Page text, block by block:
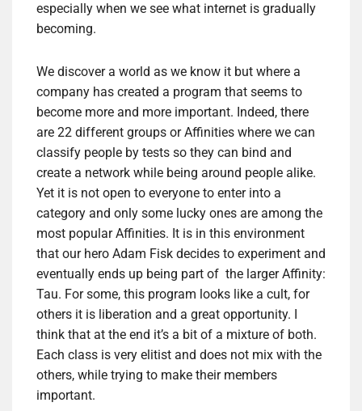
especially when we see what internet is gradually
becoming.
We discover a world as we know it but where a
company has created a program that seems to
become more and more important. Indeed, there
are 22 different groups or Affinities where we can
classify people by tests so they can bind and
create a network while being around people alike.
Yet it is not open to everyone to enter into a
category and only some lucky ones are among the
most popular Affinities. It is in this environment
that our hero Adam Fisk decides to experiment and
eventually ends up being part of the larger Affinity:
Tau. For some, this program looks like a cult, for
others it is liberation and a great opportunity. I
think that at the end it’s a bit of a mixture of both.
Each class is very elitist and does not mix with the
others, while trying to make their members
important.